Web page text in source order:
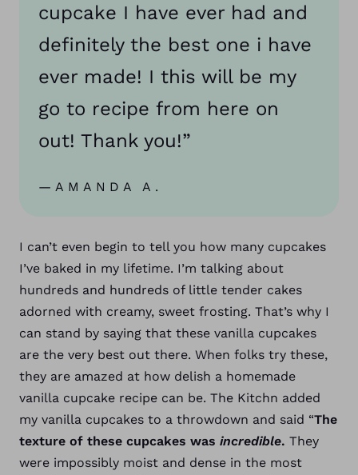
cupcake I have ever had and
definitely the best one i have
ever made! I this will be my
go to recipe from here on
out! Thank you!”
—AMANDA A.
I can’t even begin to tell you how many cupcakes
I’ve baked in my lifetime. I’m talking about
hundreds and hundreds of little tender cakes
adorned with creamy, sweet frosting. That’s why I
can stand by saying that these vanilla cupcakes
are the very best out there. When folks try these,
they are amazed at how delish a homemade
vanilla cupcake recipe can be. The Kitchn added
my vanilla cupcakes to a throwdown and said “The
texture of these cupcakes was incredible. They
were impossibly moist and dense in the most